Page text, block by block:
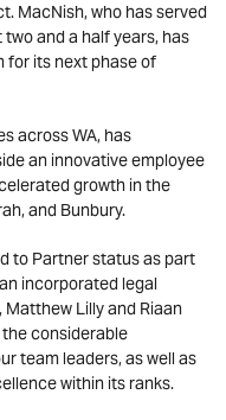
MacNish, who has served
and a half years, has
for its next phase of
across WA, has
an innovative employee
growth in the
and Bunbury.
to Partner status as part
incorporated legal
Lilly and Riaan
considerable
team leaders, as well as
within its ranks.